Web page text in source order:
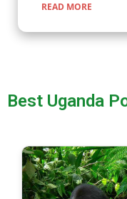
READ MORE
Best Uganda